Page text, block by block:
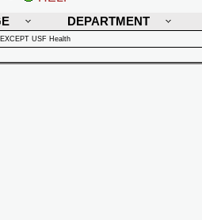
DEPARTMENT
USF Health